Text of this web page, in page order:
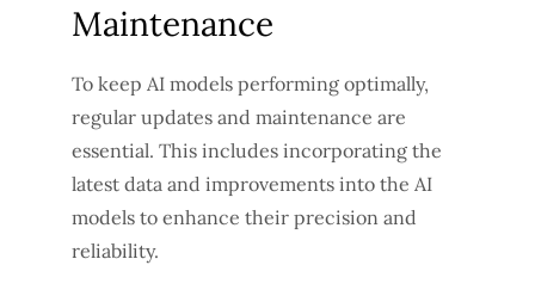
Maintenance
To keep AI models performing optimally,
regular updates and maintenance are
essential. This includes incorporating the
latest data and improvements into the AI
models to enhance their precision and
reliability.